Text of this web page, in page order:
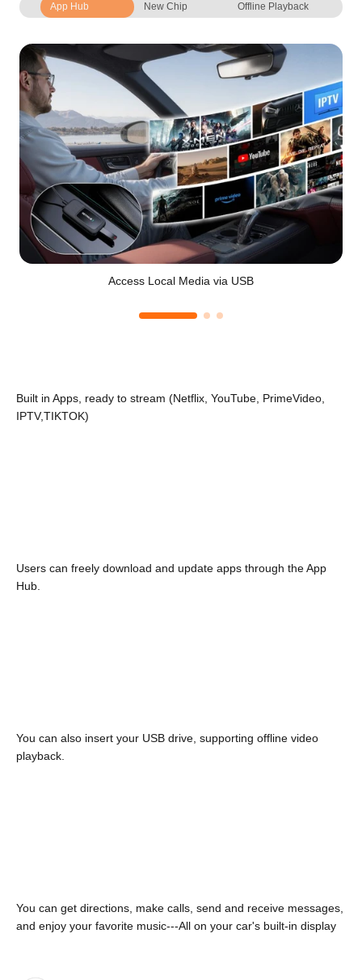
App Hub New Chip Offline Playback
Access Local Media via USB
Built in Apps, ready to stream (Netflix, YouTube, PrimeVideo,
IPTV,TIKTOK)
Users can freely download and update apps through the App
Hub.
You can also insert your USB drive, supporting offline video
playback.
You can get directions, make calls, send and receive messages,
and enjoy your favorite music---All on your car's built-in display